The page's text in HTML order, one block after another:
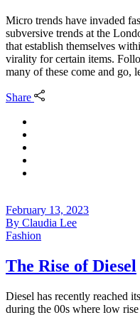
Micro trends have invaded
subversive trends at the
that establish themselves
virality for certain items.
many of these come and go,
Share
February 13, 2023
By Claudia Lee
Fashion
The Rise of Diesel
Diesel has recently reached
during the 00s where low